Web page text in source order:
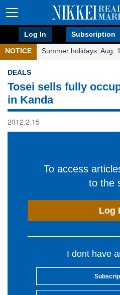
Log In Subscription
NOTICE Summer holidays: Aug.
DEALS
Tosei sells fully
in Kanda
2012.2.15
To access
to the
Log
I dont have